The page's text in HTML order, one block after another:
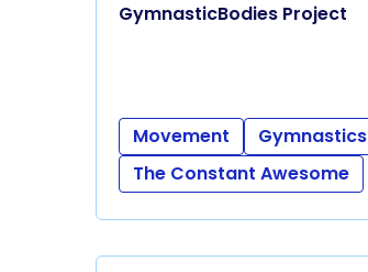
GymnasticBodies Project
Movement
Gymnastics
The Constant Awesome